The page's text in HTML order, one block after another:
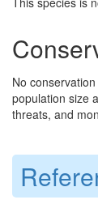
No
population size
threats, and